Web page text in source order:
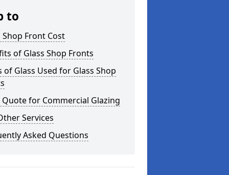
to
Shop Front Cost
of Glass Shop Fronts
of Glass Used for Glass Shop
Quote for Commercial Glazing
Services
Asked Questions